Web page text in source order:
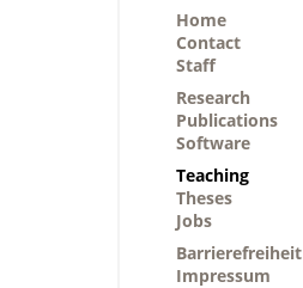
Home
Contact
Staff
Research
Publications
Software
Teaching
Theses
Jobs
Barrierefreiheit
Impressum